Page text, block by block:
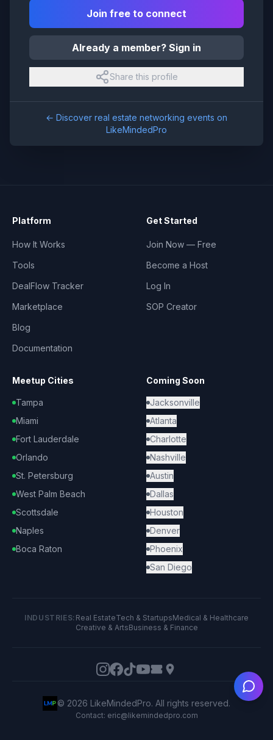
Join free to connect
Already a member? Sign in
Share this profile
← Discover real estate networking events on
LikeMindedPro
Platform
How It Works
Tools
DealFlow Tracker
Marketplace
Blog
Documentation
Get Started
Join Now — Free
Become a Host
Log In
SOP Creator
Meetup Cities
Tampa
Miami
Fort Lauderdale
Orlando
St. Petersburg
West Palm Beach
Scottsdale
Naples
Boca Raton
Coming Soon
Jacksonville
Atlanta
Charlotte
Nashville
Austin
Dallas
Houston
Denver
Phoenix
San Diego
INDUSTRIES: Real EstateTech & StartupsMedical & Healthcare
Creative & ArtsBusiness & Finance
© 2026 LikeMindedPro. All rights reserved.
Contact: eric@likemindedpro.com